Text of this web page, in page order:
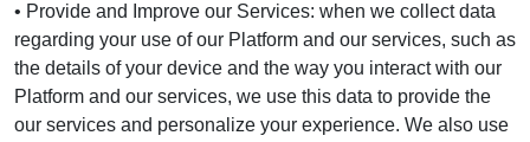
• Provide and Improve our Services: when we collect data
regarding your use of our Platform and our services, such as
the details of your device and the way you interact with our
Platform and our services, we use this data to provide the
our services and personalize your experience. We also use